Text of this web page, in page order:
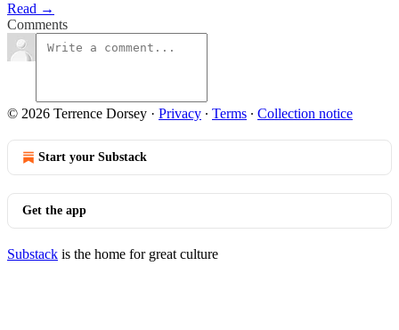
Read →
Comments
© 2026 Terrence Dorsey · Privacy ∙ Terms ∙ Collection notice
Start your Substack
Get the app
Substack is the home for great culture